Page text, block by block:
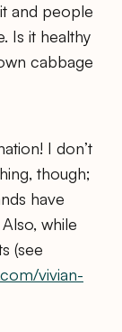
and people
Is it healthy
cabbage
I don’t
though;
have
while
(see
vivian-